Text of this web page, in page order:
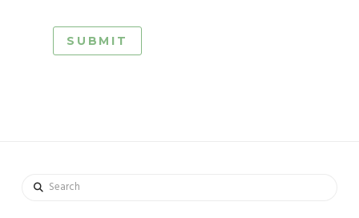
Search